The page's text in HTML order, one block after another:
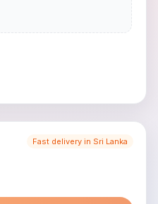
Fast delivery in Sri Lanka